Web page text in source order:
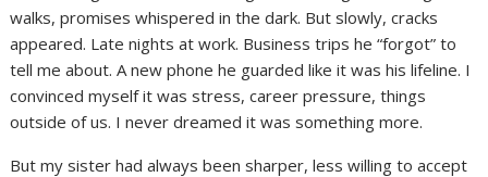
walks, promises whispered in the dark. But slowly, cracks
appeared. Late nights at work. Business trips he “forgot” to
tell me about. A new phone he guarded like it was his lifeline. I
convinced myself it was stress, career pressure, things
outside of us. I never dreamed it was something more.
But my sister had always been sharper, less willing to accept